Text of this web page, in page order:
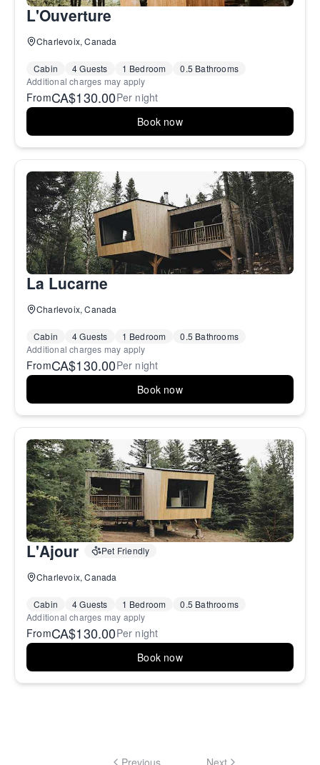
L'Ouverture
Charlevoix, Canada
Cabin 4 Guests 1 Bedroom 0.5 Bathrooms
FromCA$130.00Per night
Book now
Additional charges may apply
La Lucarne
Charlevoix, Canada
Cabin 4 Guests 1 Bedroom 0.5 Bathrooms
FromCA$130.00Per night
Book now
Additional charges may apply
L'Ajour Pet Friendly
Charlevoix, Canada
Cabin 4 Guests 1 Bedroom 0.5 Bathrooms
FromCA$130.00Per night
Book now
Additional charges may apply
Previous Next